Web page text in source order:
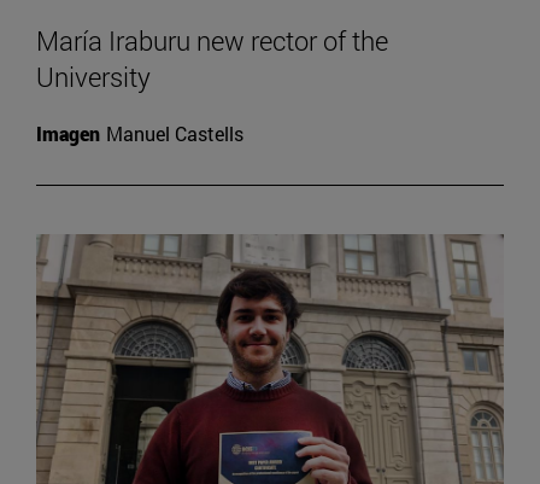
María Iraburu new rector of the
University
Imagen Manuel Castells